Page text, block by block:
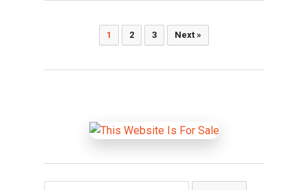
pagination
1 2 3 Next »